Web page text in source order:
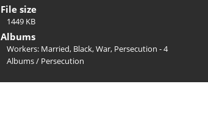
File size
1449 KB
Albums
Workers: Married, Black, War, Persecution - 4
Albums/ Persecution